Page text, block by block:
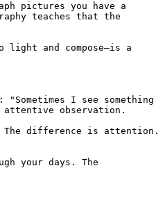
pictures you have a
teaches that the
and compose—is a
I see something
attentive observation.
The difference is attention.
your days. The